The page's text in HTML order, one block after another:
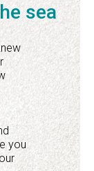
sea
you